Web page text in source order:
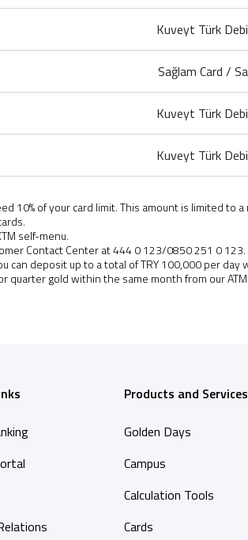
Kuveyt Türk
Sağlam Card /
Kuveyt Türk
Kuveyt Türk
of your card limit. This amount is limited to a
self-menu.
Contact Center at 444 0 123/0850 251 0 123.
deposit up to a total of TRY 100,000 per day
quarter gold within the same month from our
Products and Services
Golden Days
Campus
Calculation Tools
Cards